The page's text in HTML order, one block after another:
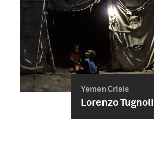
Yemen Crisis
Lorenzo Tugnoli